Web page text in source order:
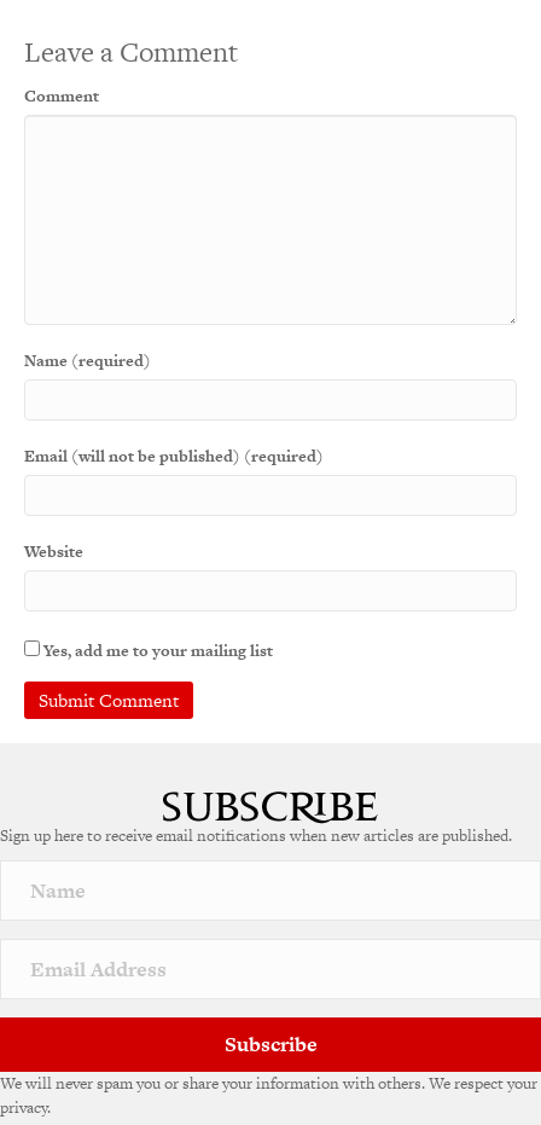
Leave a Comment
Comment
Name (required)
Email (will not be published) (required)
Website
Yes, add me to your mailing list
r
a
v
e
Sign up here to receive email notifications when new articles are published.
Subscribe
We will never spam you or share your information with others. We respect your
privacy.